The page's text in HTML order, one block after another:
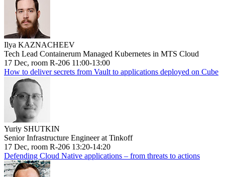
Ilya KAZNACHEEV
Tech Lead Containerum Managed Kubernetes in MTS Cloud
17 Dec, room R-206 11:00-13:00
How to deliver secrets from Vault to applications deployed on Cube
Yuriy SHUTKIN
Senior Infrastructure Engineer at Tinkoff
17 Dec, room R-206 13:20-14:20
Defending Cloud Native applications – from threats to actions